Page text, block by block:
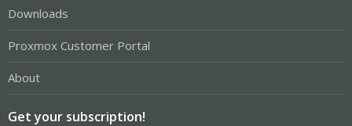
Downloads
Proxmox Customer Portal
About
Get your subscription!